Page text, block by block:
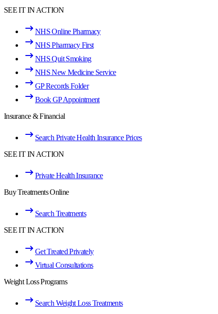
SEE IT IN ACTION
NHS Online Pharmacy
NHS Pharmacy First
NHS Quit Smoking
NHS New Medicine Service
GP Records Folder
Book GP Appointment
Insurance & Financial
Search Private Health Insurance Prices
SEE IT IN ACTION
Private Health Insurance
Buy Treatments Online
Search Treatments
SEE IT IN ACTION
Get Treated Privately
Virtual Consultations
Weight Loss Programs
Search Weight Loss Treatments